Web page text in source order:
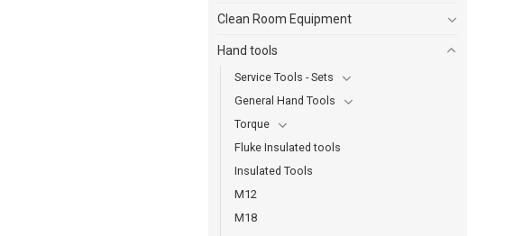
Clean Room Equipment
Hand tools
Service Tools - Sets
General Hand Tools
Torque
Fluke Insulated tools
Insulated Tools
M12
M18